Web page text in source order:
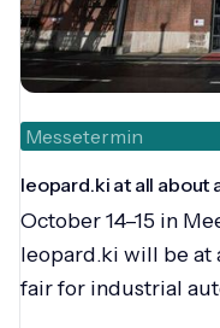
Messetermin
leopard.ki at all about
October 14–15 in
leopard.ki will be at
fair for industrial